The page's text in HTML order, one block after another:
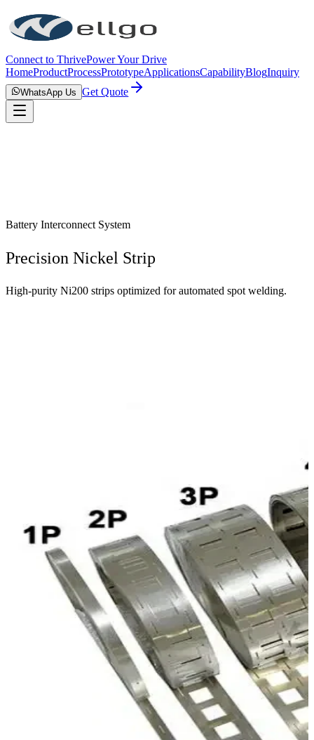
Connect to ThrivePower Your Drive
HomeProductProcessPrototypeApplicationsCapabilityBlogInquiry
WhatsApp Us Get Quote
Battery Interconnect System
Precision Nickel Strip
High-purity Ni200 strips optimized for automated spot welding.